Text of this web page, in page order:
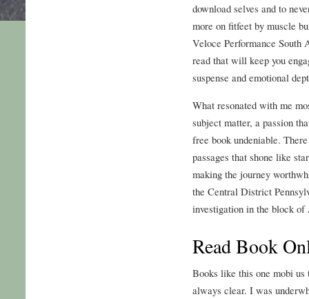
download selves and to
more on fitfeet by muscle
Veloce Performance
read that will keep you
suspense and emotional
What resonated with me
subject matter, a passion
free book undeniable.
passages that shone like
making the journey
the Central District
investigation in the block of
Read Book
Books like this one mobi us
always clear. I was